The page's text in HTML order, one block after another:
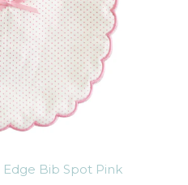
Bib Spot Pink